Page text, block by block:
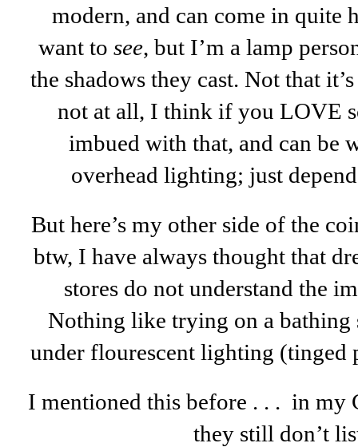
modern, and can come in quite
want to see, but I’m a lamp
the shadows they cast. Not that
not at all, I think if you LOVE
imbued with that, and can be
overhead lighting; just
But here’s my other side of the
btw, I have always thought that
stores do not understand the
Nothing like trying on a
under flourescent lighting
I mentioned this before . . . in my
they still don’t